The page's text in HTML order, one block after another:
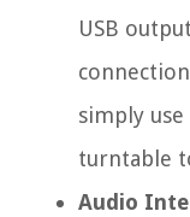
USB
simply use
turntable
Audio